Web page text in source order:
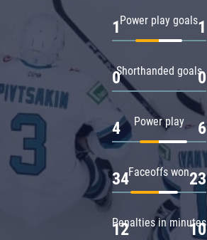
Power play goals
1 1
Shorthanded goals
0 0
Power play
4 6
Faceoffs won
34 23
Penalties in minutes
12 10